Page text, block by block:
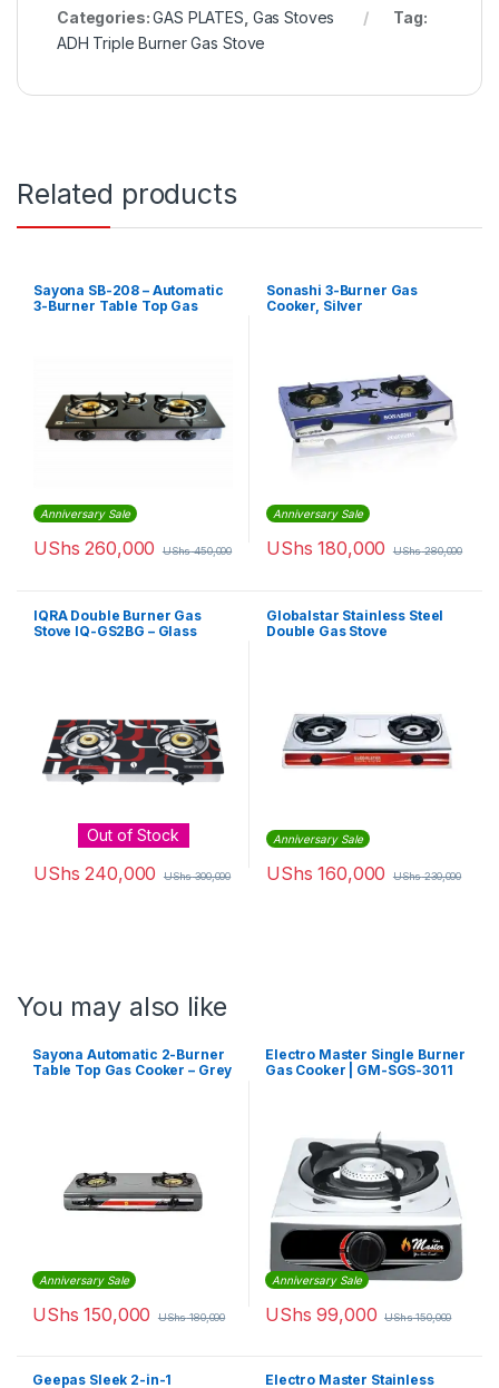
Categories:GAS PLATES, Gas Stoves
Tag:
ADH Triple Burner Gas Stove
Related products
Sayona SB-208 – Automatic
3-Burner Table Top Gas
Anniversary Sale
UShs 260,000 UShs450,000
Sonashi 3-Burner Gas
Cooker, Silver
Anniversary Sale
UShs 180,000 UShs280,000
IQRA Double Burner Gas
Stove IQ-GS2BG – Glass
Out of Stock
UShs 240,000 UShs300,000
Globalstar Stainless Steel
Double Gas Stove
Anniversary Sale
UShs 160,000 UShs230,000
You may also like
Sayona Automatic 2-Burner
Table Top Gas Cooker – Grey
Anniversary Sale
UShs 150,000 UShs180,000
Electro Master Single Burner
Gas Cooker | GM-SGS-3011
Anniversary Sale
UShs 99,000 UShs150,000
Geepas Sleek 2-in-1
Electro Master Stainless